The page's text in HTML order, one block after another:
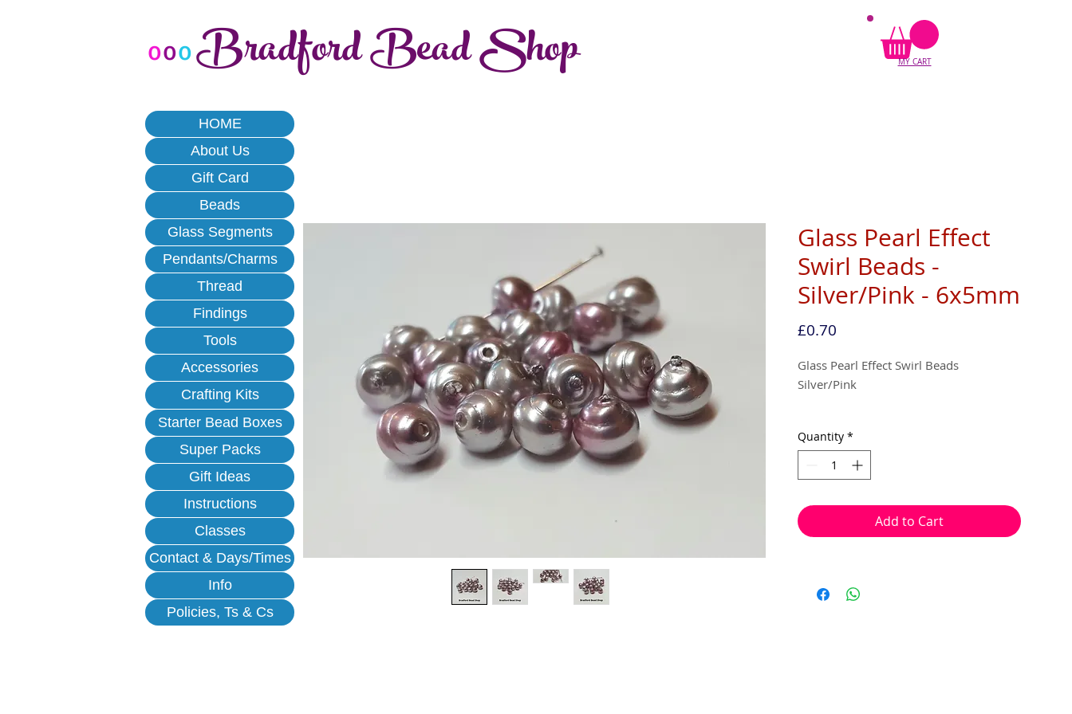
MY CART
Glass Pearl Effect
Swirl Beads -
Silver/Pink - 6x5mm
£0.70Price
Glass Pearl Effect Swirl Beads
Silver/Pink
20 beads per pack
elastic or tigertail wire etc.
Quantity *
Add to Cart
oooBradford Bead Shop
HOME
About Us
Gift Card
Beads
Glass Segments
Pendants/Charms
Thread
Findings
Tools
Accessories
Crafting Kits
Starter Bead Boxes
Super Packs
Gift Ideas
Instructions
Classes
Contact & Days/Times
Info
Policies, Ts & Cs